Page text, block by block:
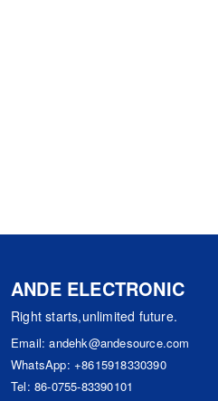
ANDE ELECTRONIC
Right starts,unlimited future.
Email:andehk@andesource.com
WhatsApp: +8615918330390
Tel: 86-0755-83390101